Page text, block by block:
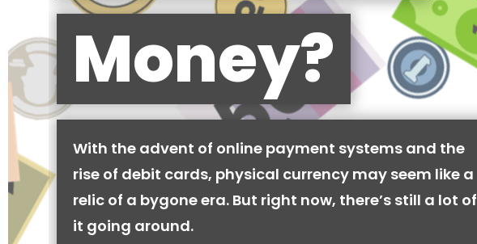
Money?
With the advent of online payment systems and the
rise of debit cards, physical currency may seem like a
relic of a bygone era. But right now, there’s still a lot of
it going around.